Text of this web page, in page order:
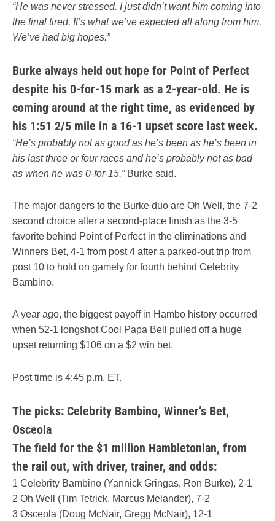
“He was never stressed. I just didn’t want him coming into
the final tired. It’s what we’ve expected all along from him.
We’ve had big hopes.”
Burke always held out hope for Point of Perfect
despite his 0-for-15 mark as a 2-year-old. He is
coming around at the right time, as evidenced by
his 1:51 2/5 mile in a 16-1 upset score last week.
“He’s probably not as good as he’s been as he’s been in
his last three or four races and he’s probably not as bad
as when he was 0-for-15,”Burke said.
The major dangers to the Burke duo are Oh Well, the 7-2
second choice after a second-place finish as the 3-5
favorite behind Point of Perfect in the eliminations and
Winners Bet, 4-1 from post 4 after a parked-out trip from
post 10 to hold on gamely for fourth behind Celebrity
Bambino.
A year ago, the biggest payoff in Hambo history occurred
when 52-1 longshot Cool Papa Bell pulled off a huge
upset returning $106 on a $2 win bet.
Post time is 4:45 p.m. ET.
The picks: Celebrity Bambino, Winner’s Bet,
Osceola
The field for the $1 million Hambletonian, from
the rail out, with driver, trainer, and odds:
1 Celebrity Bambino (Yannick Gringas, Ron Burke), 2-1
2 Oh Well (Tim Tetrick, Marcus Melander), 7-2
3 Osceola (Doug McNair, Gregg McNair), 12-1